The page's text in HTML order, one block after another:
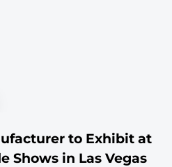
to Exhibit at
Shows in Las Vegas